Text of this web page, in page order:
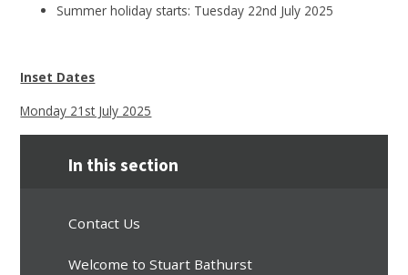
Summer holiday starts: Tuesday 22nd July 2025
Inset Dates
Monday 21st July 2025
In this section
Contact Us
Welcome to Stuart Bathurst